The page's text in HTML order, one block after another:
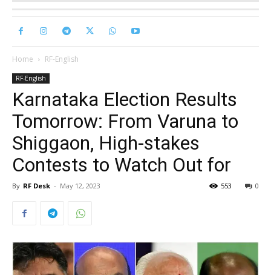
Home RF-English
RF-English
Karnataka Election Results
Tomorrow: From Varuna to
Shiggaon, High-stakes
Contests to Watch Out for
By RF Desk - May 12, 2023 0
553